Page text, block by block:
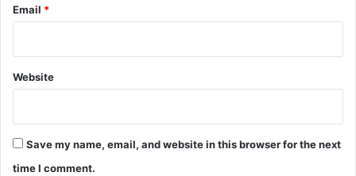
o
l
g
Email *
Website
Save my name, email, and website in this browser for the next
time I comment.